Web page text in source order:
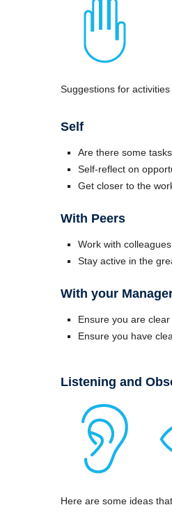
Suggestions for
Self
Are there some
Self-reflect on
Get closer to the
With Peers
Work with
Stay active in the
With your
Ensure you are
Ensure you have
Listening and
Here are some ideas